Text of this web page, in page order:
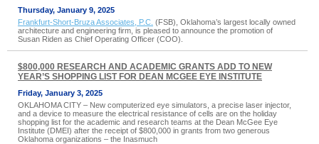
Thursday, January 9, 2025
Frankfurt-Short-Bruza Associates, P.C. (FSB), Oklahoma’s largest locally owned
architecture and engineering firm, is pleased to announce the promotion of
Susan Riden as Chief Operating Officer (COO).
$800,000 RESEARCH AND ACADEMIC GRANTS ADD TO NEW
YEAR’S SHOPPING LIST FOR DEAN MCGEE EYE INSTITUTE
Friday, January 3, 2025
OKLAHOMA CITY – New computerized eye simulators, a precise laser injector,
and a device to measure the electrical resistance of cells are on the holiday
shopping list for the academic and research teams at the Dean McGee Eye
Institute (DMEI) after the receipt of $800,000 in grants from two generous
Oklahoma organizations – the Inasmuch